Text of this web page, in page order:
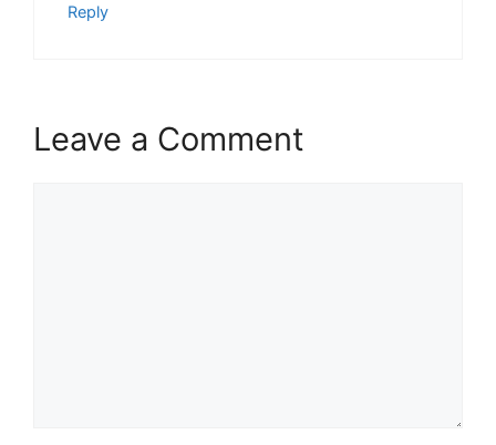
Reply
Leave a Comment